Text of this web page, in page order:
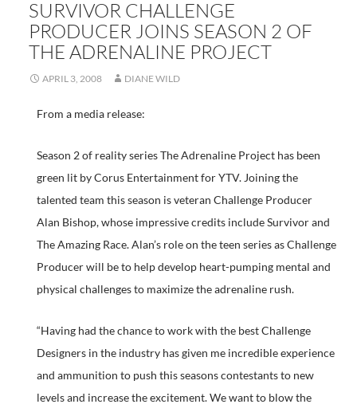
SURVIVOR CHALLENGE
PRODUCER JOINS SEASON 2 OF
THE ADRENALINE PROJECT
APRIL 3, 2008 DIANE WILD
From a media release:
Season 2 of reality series The Adrenaline Project has been
green lit by Corus Entertainment for YTV. Joining the
talented team this season is veteran Challenge Producer
Alan Bishop, whose impressive credits include Survivor and
The Amazing Race. Alan’s role on the teen series as Challenge
Producer will be to help develop heart-pumping mental and
physical challenges to maximize the adrenaline rush.
“Having had the chance to work with the best Challenge
Designers in the industry has given me incredible experience
and ammunition to push this seasons contestants to new
levels and increase the excitement. We want to blow the